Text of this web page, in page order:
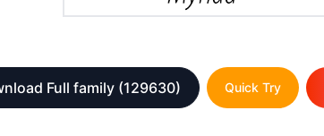
Full family (129630) Quick Try